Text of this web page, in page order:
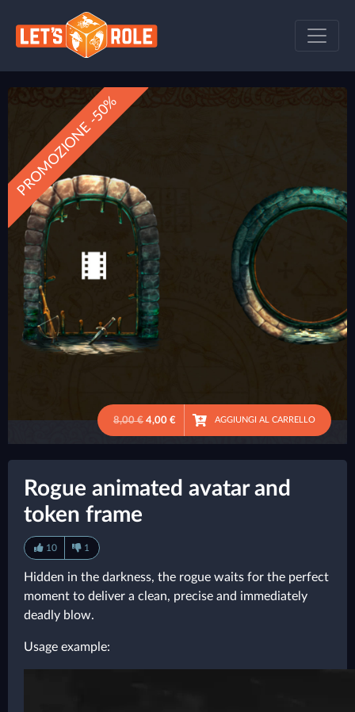
PROMOZIONE -50%
8,00 € 4,00 € AGGIUNGI AL CARRELLO
Rogue animated avatar and
token frame
10 1
Hidden in the darkness, the rogue waits for the perfect
moment to deliver a clean, precise and immediately
deadly blow.
Usage example: